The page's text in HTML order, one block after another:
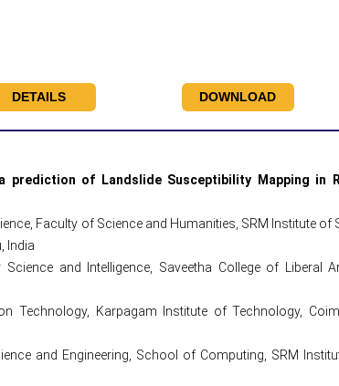
DETAILS DOWNLOAD
prediction of Landslide Susceptibility Mapping in
Faculty of Science and Humanities, SRM Institute of
India
and Intelligence, Saveetha College of Liberal
Technology, Karpagam Institute of Technology,
and Engineering, School of Computing, SRM